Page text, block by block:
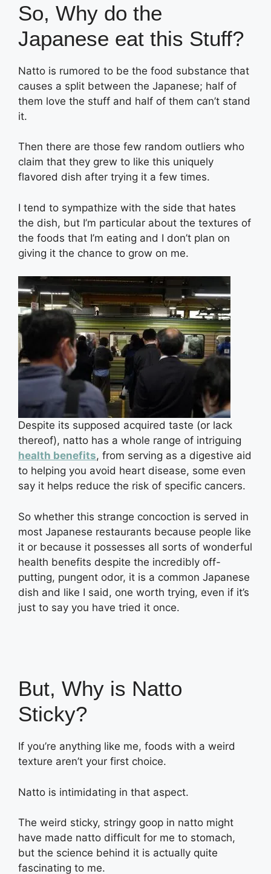
So, Why do the
Japanese eat this Stuff?
Natto is rumored to be the food substance that
causes a split between the Japanese; half of
them love the stuff and half of them can’t stand
it.
Then there are those few random outliers who
claim that they grew to like this uniquely
flavored dish after trying it a few times.
I tend to sympathize with the side that hates
the dish, but I’m particular about the textures of
the foods that I’m eating and I don’t plan on
giving it the chance to grow on me.
Despite its supposed acquired taste (or lack
thereof), natto has a whole range of intriguing
health benefits, from serving as a digestive aid
to helping you avoid heart disease, some even
say it helps reduce the risk of specific cancers.
So whether this strange concoction is served in
most Japanese restaurants because people like
it or because it possesses all sorts of wonderful
health benefits despite the incredibly off-
putting, pungent odor, it is a common Japanese
dish and like I said, one worth trying, even if it’s
just to say you have tried it once.
But, Why is Natto
Sticky?
If you’re anything like me, foods with a weird
texture aren’t your first choice.
Natto is intimidating in that aspect.
The weird sticky, stringy goop in natto might
have made natto difficult for me to stomach,
but the science behind it is actually quite
fascinating to me.